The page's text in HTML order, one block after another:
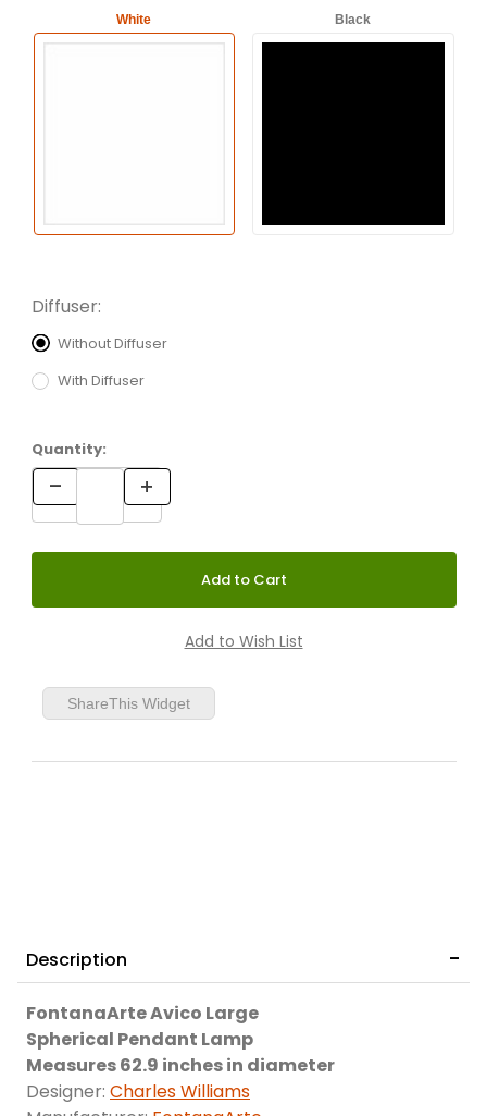
White Black
Diffuser:
Without Diffuser
With Diffuser
Quantity:
ShareThis Widget
Description
FontanaArte Avico Large
Spherical Pendant Lamp
Measures 62.9 inches in diameter
Designer: Charles Williams